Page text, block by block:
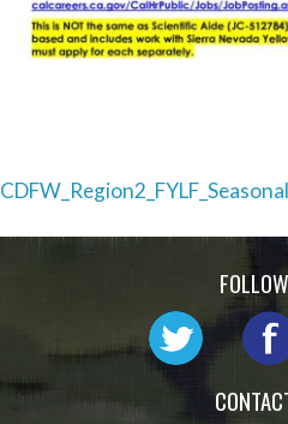
Post
navigation